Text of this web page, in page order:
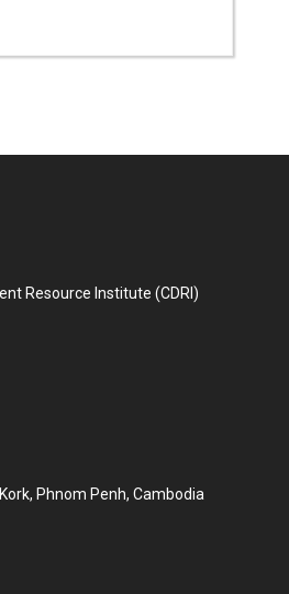
Resource Institute (CDRI)
Phnom Penh, Cambodia